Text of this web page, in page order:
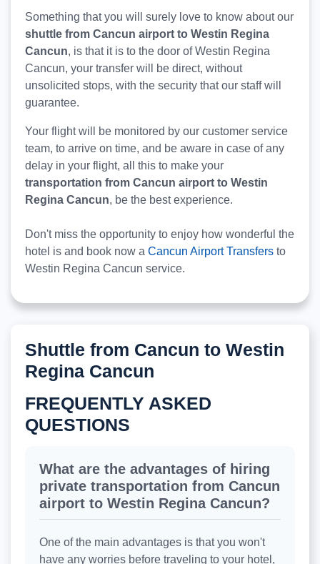
Something that you will surely love to know about our
shuttle from Cancun airport to Westin Regina
Cancun, is that it is to the door of Westin Regina
Cancun, your transfer will be direct, without
unsolicited stops, with the security that our staff will
guarantee.
Your flight will be monitored by our customer service
team, to arrive on time, and be aware in case of any
delay in your flight, all this to make your
transportation from Cancun airport to Westin
Regina Cancun, be the best experience.
Don't miss the opportunity to enjoy how wonderful the
hotel is and book now a Cancun Airport Transfers to
Westin Regina Cancun service.
Shuttle from Cancun to Westin
Regina Cancun
FREQUENTLY ASKED
QUESTIONS
What are the advantages of hiring
private transportation from Cancun
airport to Westin Regina Cancun?
One of the main advantages is that you won't
have any worries before traveling to your hotel,